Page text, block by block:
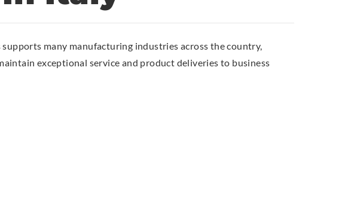
many manufacturing industries across the country,
exceptional service and product deliveries to business